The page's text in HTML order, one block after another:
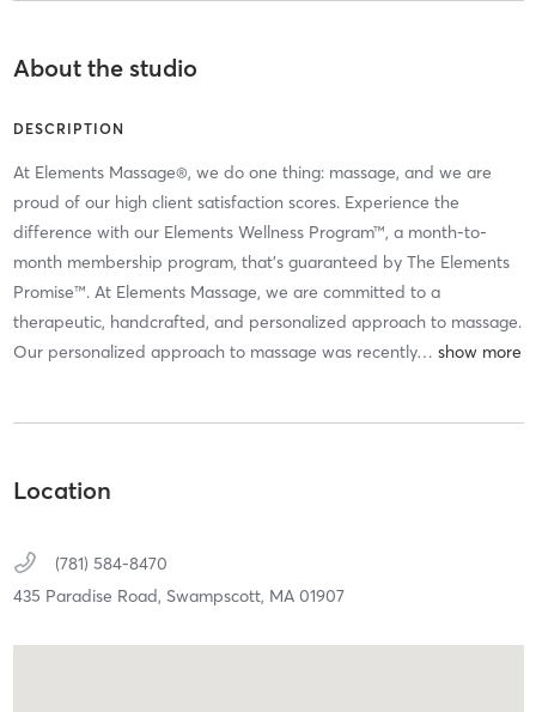
About the studio
DESCRIPTION
At Elements Massage®, we do one thing: massage, and we are
proud of our high client satisfaction scores. Experience the
difference with our Elements Wellness Program™, a month-to-
month membership program, that’s guaranteed by The Elements
Promise™. At Elements Massage, we are committed to a
therapeutic, handcrafted, and personalized approach to massage.
Our personalized approach to massage was recently…
Location
(781) 584-8470
435 Paradise Road, Swampscott, MA 01907